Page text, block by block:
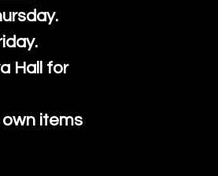
Hall for
items